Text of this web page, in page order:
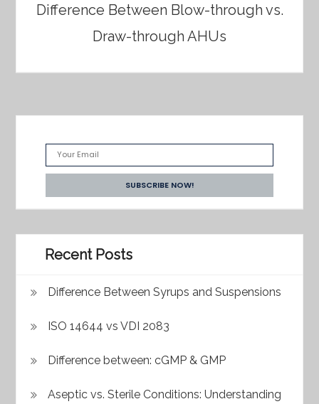
Difference Between Blow-through vs.
Draw-through AHUs
Recent Posts
Difference Between Syrups and Suspensions
ISO 14644 vs VDI 2083
Difference between: cGMP & GMP
Aseptic vs. Sterile Conditions: Understanding